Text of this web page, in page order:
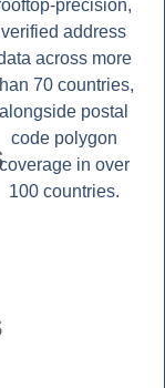
precision,
verified address
across more
70 countries,
alongside postal
code polygon
in over
100 countries.